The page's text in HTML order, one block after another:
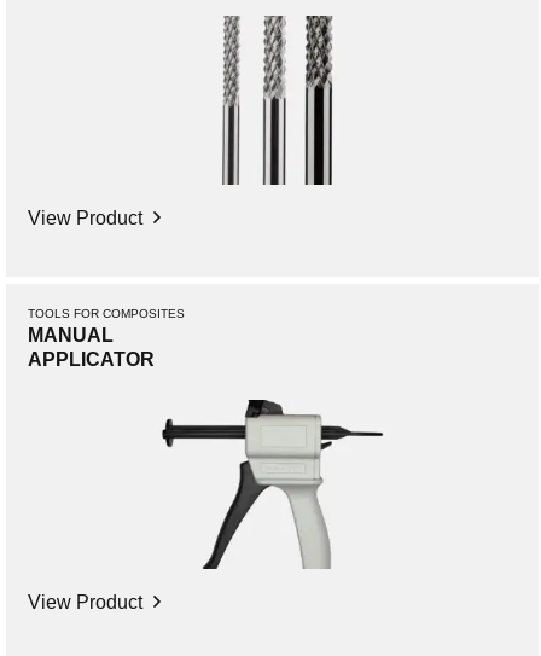
View Product
TOOLS FOR COMPOSITES
MANUAL
APPLICATOR
View Product